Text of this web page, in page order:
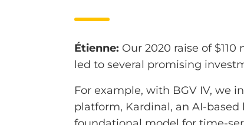
Étienne: Our 2020 raise of
led to several promising
For example, with BGV IV, we
platform, Kardinal, an AI-